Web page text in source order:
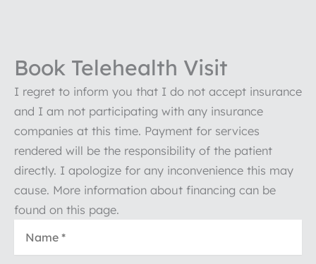
Book Telehealth Visit
I regret to inform you that I do not accept insurance
and I am not participating with any insurance
companies at this time. Payment for services
rendered will be the responsibility of the patient
directly. I apologize for any inconvenience this may
cause. More information about financing can be
found on this page.